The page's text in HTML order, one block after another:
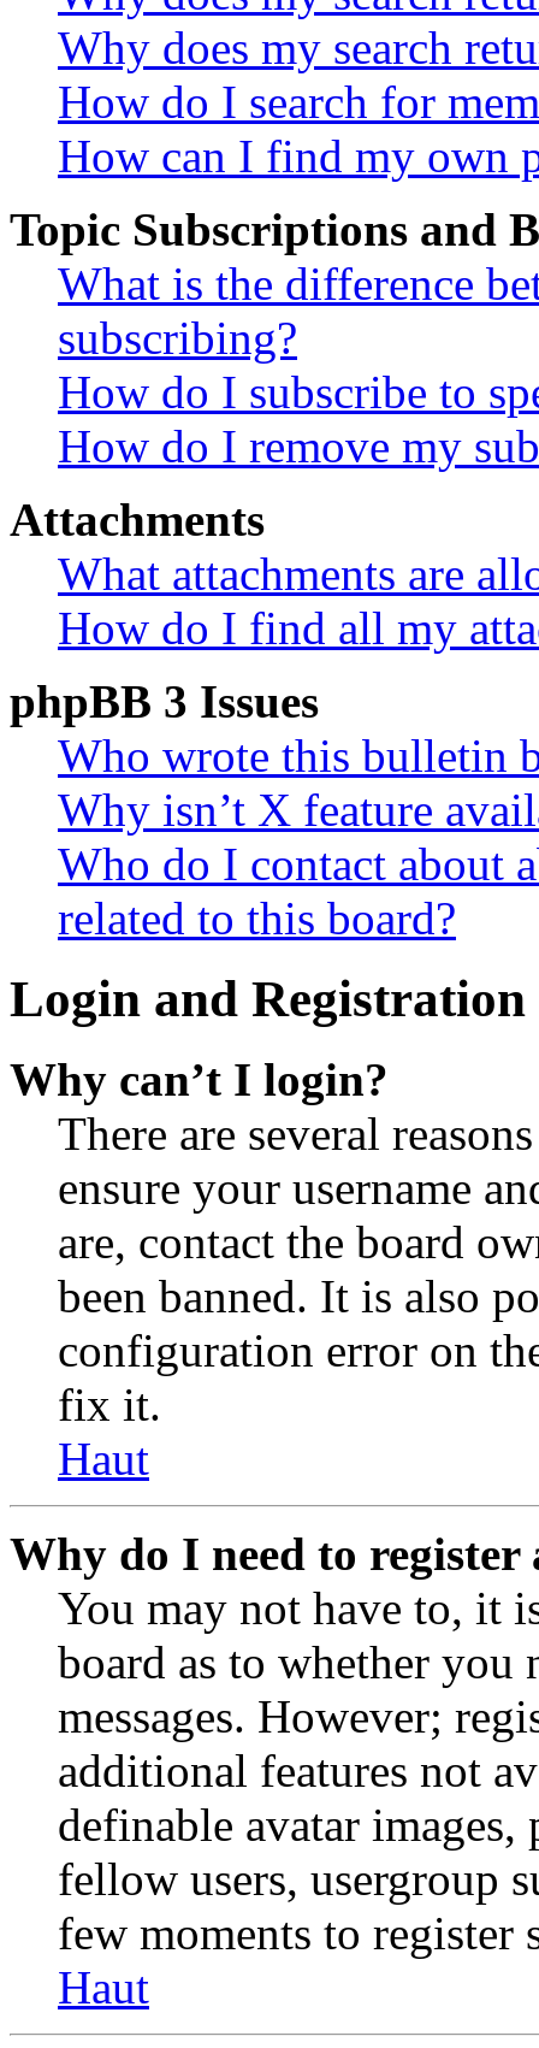
Why does my search
How do I search for
How can I find my own
Topic Subscriptions and
What is the difference
subscribing?
How do I subscribe to
How do I remove my
Attachments
What attachments are
How do I find all my
phpBB 3 Issues
Who wrote this bulletin
Why isn’t X feature
Who do I contact about
related to this board?
Login and Registration
Why can’t I login?
There are several
ensure your username
are, contact the board
been banned. It is also
configuration error on
fix it.
Haut
Why do I need to register
You may not have to, it
board as to whether you
messages. However;
additional features not
definable avatar
fellow users, usergroup
few moments to register
Haut